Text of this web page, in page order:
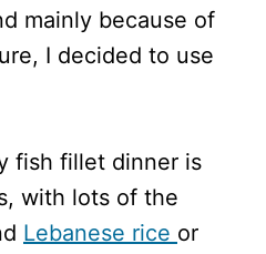
mainly because of
I decided to use
fish fillet dinner is
with lots of the
Lebanese rice or